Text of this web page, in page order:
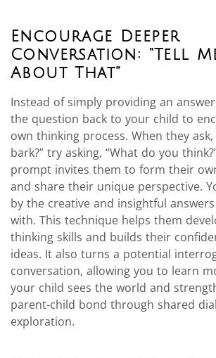
Encourage Deeper
Conversation: “Tell
About That”
Instead of simply providing an
the question back to your child to
own thinking process. When they ask,
bark?” try asking, “What do you
prompt invites them to form their
and share their unique perspective.
by the creative and insightful
with. This technique helps them
thinking skills and builds their
ideas. It also turns a potential
conversation, allowing you to learn
your child sees the world and
parent-child bond through shared
exploration.